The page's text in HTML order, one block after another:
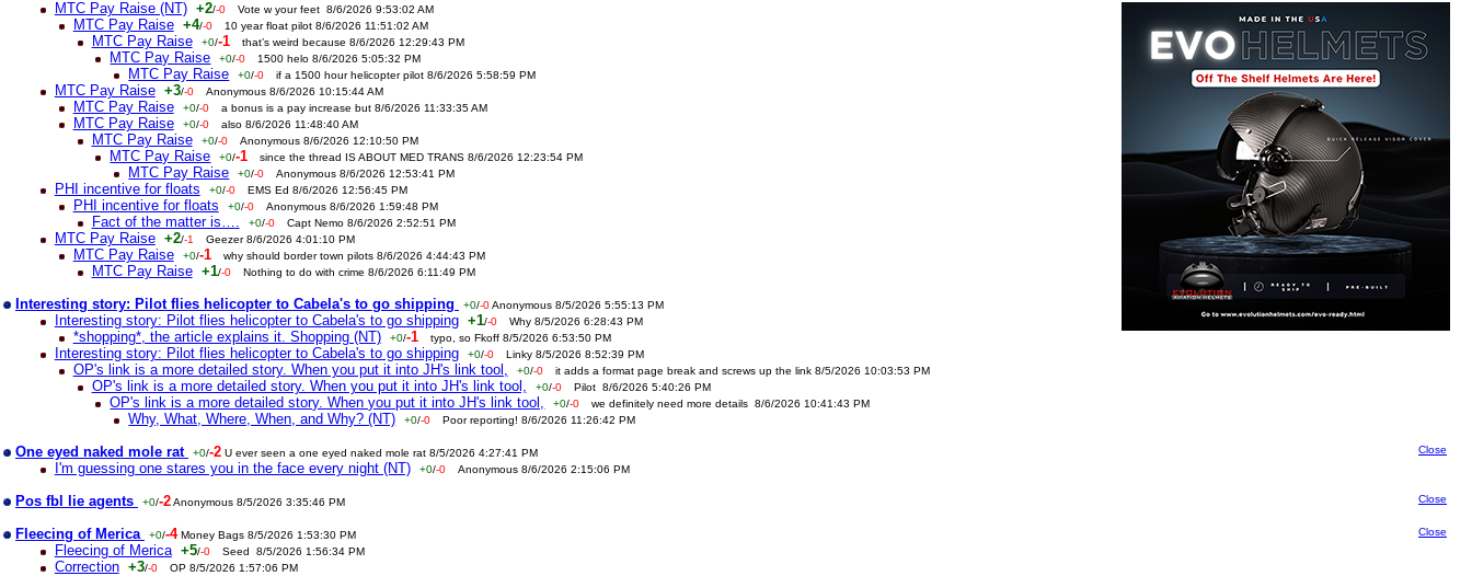
MTC Pay Raise (NT) +2/-0 Vote w your feet 8/6/2026 9:53:02 AM
MTC Pay Raise +4/-0 10 year float pilot 8/6/2026 11:51:02 AM
MTC Pay Raise +0/-1 that’s weird because 8/6/2026 12:29:43 PM
MTC Pay Raise +0/-0 1500 helo 8/6/2026 5:05:32 PM
MTC Pay Raise +0/-0 if a 1500 hour helicopter pilot 8/6/2026 5:58:59 PM
MTC Pay Raise +3/-0 Anonymous 8/6/2026 10:15:44 AM
MTC Pay Raise +0/-0 a bonus is a pay increase but 8/6/2026 11:33:35 AM
MTC Pay Raise +0/-0 also 8/6/2026 11:48:40 AM
MTC Pay Raise +0/-0 Anonymous 8/6/2026 12:10:50 PM
MTC Pay Raise +0/-1 since the thread IS ABOUT MED TRANS 8/6/2026 12:23:54 PM
MTC Pay Raise +0/-0 Anonymous 8/6/2026 12:53:41 PM
PHI incentive for floats +0/-0 EMS Ed 8/6/2026 12:56:45 PM
PHI incentive for floats +0/-0 Anonymous 8/6/2026 1:59:48 PM
Fact of the matter is…. +0/-0 Capt Nemo 8/6/2026 2:52:51 PM
MTC Pay Raise +2/-1 Geezer 8/6/2026 4:01:10 PM
MTC Pay Raise +0/-1 why should border town pilots 8/6/2026 4:44:43 PM
MTC Pay Raise +1/-0 Nothing to do with crime 8/6/2026 6:11:49 PM
Interesting story: Pilot flies helicopter to Cabela's to go shipping +0/-0Anonymous 8/5/2026 5:55:13 PM
Interesting story: Pilot flies helicopter to Cabela's to go shipping +1/-0 Why 8/5/2026 6:28:43 PM
*shopping*, the article explains it. Shopping (NT) +0/-1 typo, so Fkoff 8/5/2026 6:53:50 PM
Interesting story: Pilot flies helicopter to Cabela's to go shipping +0/-0 Linky 8/5/2026 8:52:39 PM
OP's link is a more detailed story. When you put it into JH's link tool, +0/-0 it adds a format page break and screws up the link 8/5/2026 10:03:53 PM
OP's link is a more detailed story. When you put it into JH's link tool, +0/-0 Pilot 8/6/2026 5:40:26 PM
OP's link is a more detailed story. When you put it into JH's link tool, +0/-0 we definitely need more details 8/6/2026 10:41:43 PM
Why, What, Where, When, and Why? (NT) +0/-0 Poor reporting! 8/6/2026 11:26:42 PM
Close
One eyed naked mole rat +0/-2 U ever seen a one eyed naked mole rat 8/5/2026 4:27:41 PM
I'm guessing one stares you in the face every night (NT) +0/-0 Anonymous 8/6/2026 2:15:06 PM
Close
Pos fbl lie agents +0/-2Anonymous 8/5/2026 3:35:46 PM
Close
Fleecing of Merica +0/-4 Money Bags 8/5/2026 1:53:30 PM
Fleecing of Merica +5/-0 Seed 8/5/2026 1:56:34 PM
Correction +3/-0 OP 8/5/2026 1:57:06 PM